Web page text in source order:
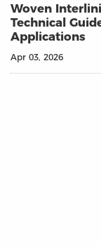
Woven
Technical
Applications
Apr 03, 2026